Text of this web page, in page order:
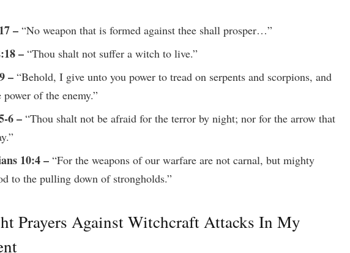
– “No weapon that is formed against thee shall prosper…”
– “Thou shalt not suffer a witch to live.”
– “Behold, I give unto you power to tread on serpents and scorpions, and
of the enemy.”
6 – “Thou shalt not be afraid for the terror by night; nor for the arrow that
10:4 – “For the weapons of our warfare are not carnal, but mighty
to the pulling down of strongholds.”
Prayers Against Witchcraft Attacks In My